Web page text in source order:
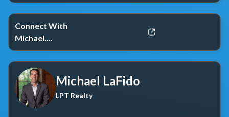
Connect With
Michael....
Michael LaFido
LPT Realty